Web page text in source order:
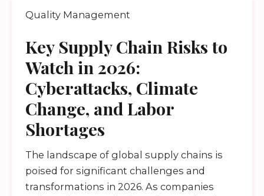
Quality Management
Key Supply Chain Risks to
Watch in 2026:
Cyberattacks, Climate
Change, and Labor
Shortages
The landscape of global supply chains is
poised for significant challenges and
transformations in 2026. As companies